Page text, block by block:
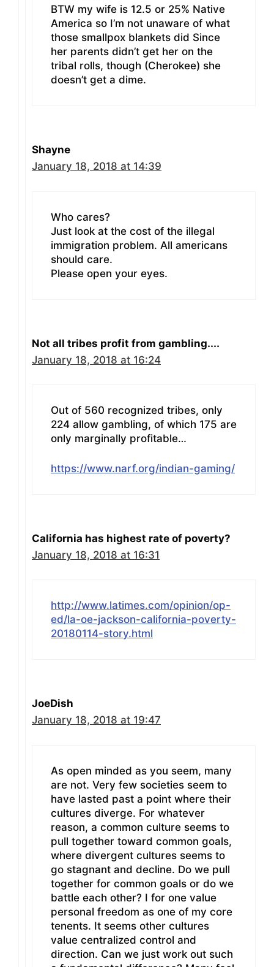
BTW my wife is 12.5 or 25% Native
America so I’m not unaware of what
those smallpox blankets did Since
her parents didn’t get her on the
tribal rolls, though (Cherokee) she
doesn’t get a dime.
Shayne
January 18, 2018 at 14:39
Who cares?
Just look at the cost of the illegal
immigration problem. All americans
should care.
Please open your eyes.
Not all tribes profit from gambling....
January 18, 2018 at 16:24
Out of 560 recognized tribes, only
224 allow gambling, of which 175 are
only marginally profitable…
https://www.narf.org/indian-gaming/
California has highest rate of poverty?
January 18, 2018 at 16:31
http://www.latimes.com/opinion/op-
ed/la-oe-jackson-california-poverty-
20180114-story.html
JoeDish
January 18, 2018 at 19:47
As open minded as you seem, many
are not. Very few societies seem to
have lasted past a point where their
cultures diverge. For whatever
reason, a common culture seems to
pull together toward common goals,
where divergent cultures seems to
go stagnant and decline. Do we pull
together for common goals or do we
battle each other? I for one value
personal freedom as one of my core
tenents. It seems other cultures
value centralized control and
direction. Can we just work out such